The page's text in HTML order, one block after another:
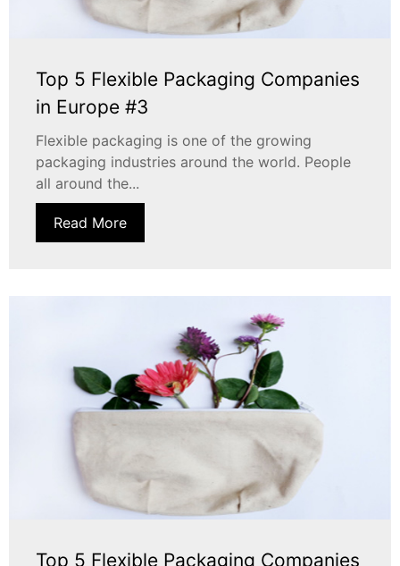
Top 5 Flexible Packaging Companies
in Europe #3
Flexible packaging is one of the growing
packaging industries around the world. People
all around the...
Read More
Top 5 Flexible Packaging Companies